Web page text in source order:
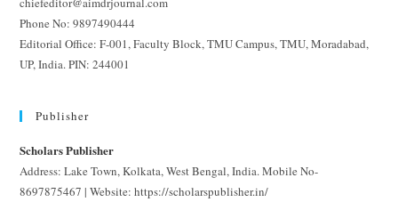
Phone No: 9897490444
Editorial Office: F-001, Faculty Block, TMU Campus, TMU, Moradabad,
UP, India. PIN: 244001
Publisher
Scholars Publisher
Address: Lake Town, Kolkata, West Bengal, India. Mobile No-
8697875467 | Website: https://scholarspublisher.in/